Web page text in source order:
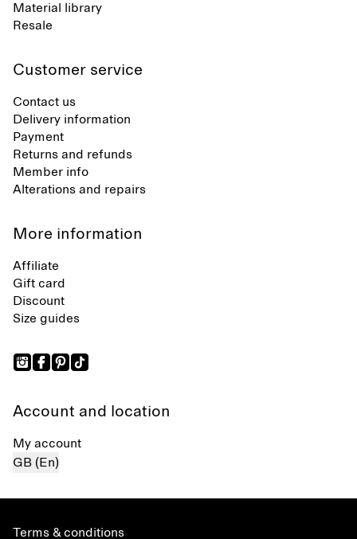
Material library
Resale
Customer service
Contact us
Delivery information
Payment
Returns and refunds
Member info
Alterations and repairs
More information
Affiliate
Gift card
Discount
Size guides
Account and location
My account
GB (En)
Terms & conditions